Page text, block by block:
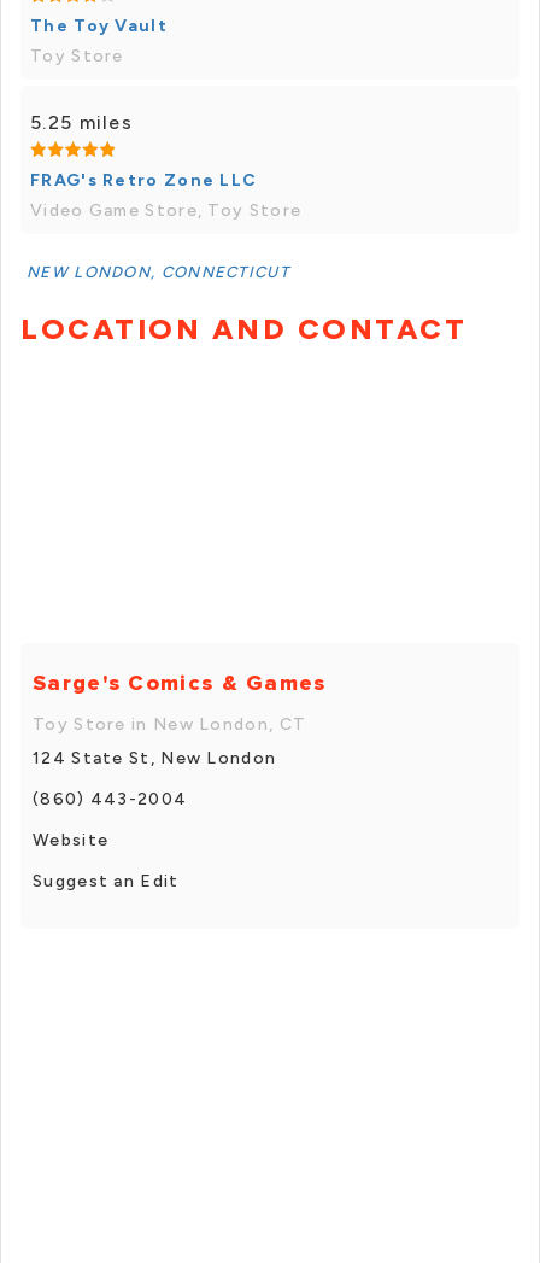
The Toy Vault
Toy Store
5.25 miles
FRAG's Retro Zone LLC
Video Game Store, Toy Store
NEW LONDON, CONNECTICUT
LOCATION AND CONTACT
Sarge's Comics & Games
Toy Store in New London, CT
124 State St, New London
(860) 443-2004
Website
Suggest an Edit